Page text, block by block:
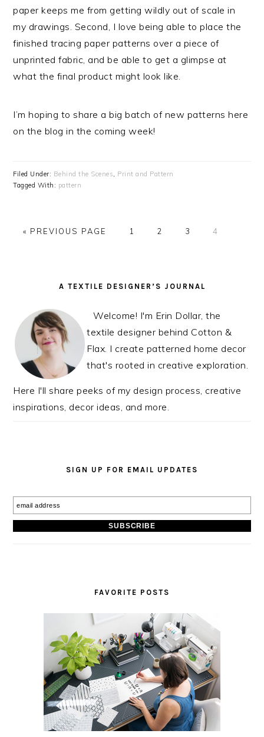
paper keeps me from getting wildly out of scale in
my drawings. Second, I love being able to place the
finished tracing paper patterns over a piece of
unprinted fabric, and be able to get a glimpse at
what the final product might look like.
I’m hoping to share a big batch of new patterns here
on the blog in the coming week!
Filed Under: Behind the Scenes, Print and Pattern
Tagged With: pattern
« PREVIOUS PAGE PAGE
1 PAGE
2 PAGE
3 PAGE
4
PRIMARYA TEXTILE DESIGNER’S JOURNAL
Welcome! I'm Erin Dollar, the
textile designer behind Cotton &
Flax. I create patterned home decor
that's rooted in creative exploration.
Here I'll share peeks of my design process, creative
inspirations, decor ideas, and more.
SIGN UP FOR EMAIL UPDATES
FAVORITE POSTS